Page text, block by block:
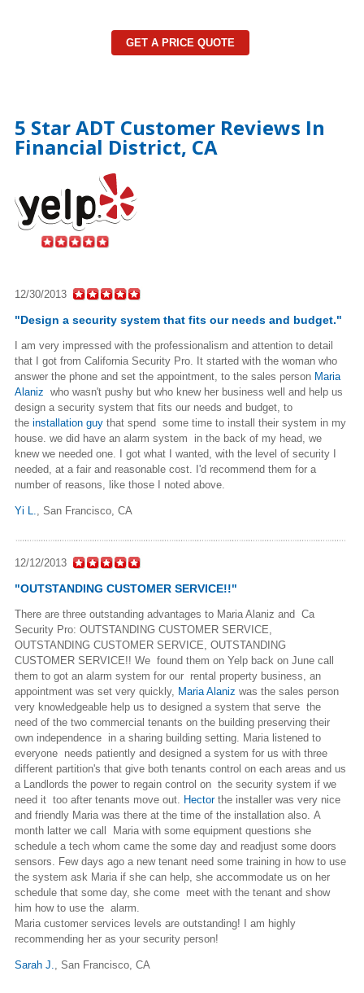
GET A PRICE QUOTE
5 Star ADT Customer Reviews In
Financial District, CA
12/30/2013
"Design a security system that fits our needs and budget."
I am very impressed with the professionalism and attention to detail
that I got from California Security Pro. It started with the woman who
answer the phone and set the appointment, to the sales person Maria
Alaniz who wasn't pushy but who knew her business well and help us
design a security system that fits our needs and budget, to
the installation guy that spend some time to install their system in my
house. we did have an alarm system in the back of my head, we
knew we needed one. I got what I wanted, with the level of security I
needed, at a fair and reasonable cost. I'd recommend them for a
number of reasons, like those I noted above.
Yi L. San Francisco, CA
12/12/2013
"OUTSTANDING CUSTOMER SERVICE!!"
There are three outstanding advantages to Maria Alaniz and Ca
Security Pro: OUTSTANDING CUSTOMER SERVICE,
OUTSTANDING CUSTOMER SERVICE, OUTSTANDING
CUSTOMER SERVICE!! We found them on Yelp back on June call
them to got an alarm system for our rental property business, an
appointment was set very quickly, Maria Alaniz was the sales person
very knowledgeable help us to designed a system that serve the
need of the two commercial tenants on the building preserving their
own independence in a sharing building setting. Maria listened to
everyone needs patiently and designed a system for us with three
different partition's that give both tenants control on each areas and us
a Landlords the power to regain control on the security system if we
need it too after tenants move out. Hectorthe installer was very nice
and friendly Maria was there at the time of the installation also. A
month latter we call Maria with some equipment questions she
schedule a tech whom came the some day and readjust some doors
sensors. Few days ago a new tenant need some training in how to use
the system ask Maria if she can help, she accommodate us on her
schedule that some day, she come meet with the tenant and show
him how to use the alarm.
Maria customer services levels are outstanding! I am highly
recommending her as your security person!
Sarah J. San Francisco, CA